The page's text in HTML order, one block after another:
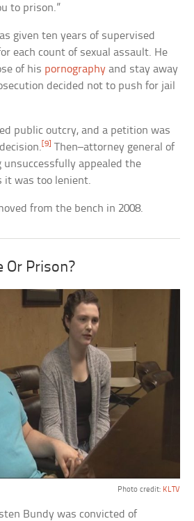
to prison.”
given ten years of supervised
each count of sexual assault. He
of his pornography and stay away
decided not to push for jail
public outcry, and a petition was
[9]
Then–attorney general of
unsuccessfully appealed the
it was too lenient.
from the bench in 2008.
Or Prison?
Photo credit: KLTV
Bundy was convicted of